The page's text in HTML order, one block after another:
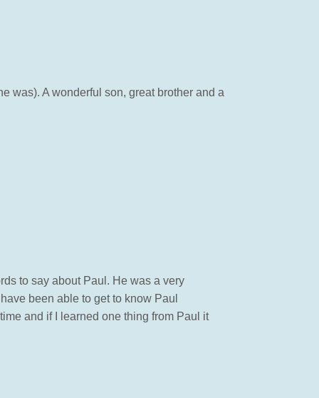
was). A wonderful son, great brother and a
to say about Paul. He was a very
been able to get to know Paul
and if I learned one thing from Paul it